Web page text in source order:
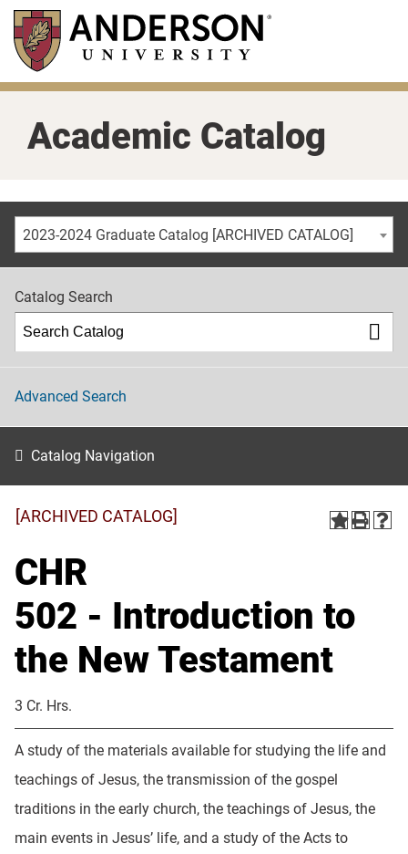
Skip
main
content
Academic Catalog
2023-2024 Graduate Catalog [ARCHIVED CATALOG]
Catalog Search
Advanced Search
Catalog Navigation
[ARCHIVED CATALOG]
CHR
502 - Introduction to
the New Testament
3 Cr. Hrs.
A study of the materials available for studying the life and
teachings of Jesus, the transmission of the gospel
traditions in the early church, the teachings of Jesus, the
main events in Jesus’ life, and a study of the Acts to